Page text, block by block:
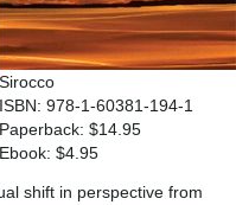
Sirocco
ISBN: 978-1-60381-194-1
Paperback: $14.95
Ebook: $4.95
shift in perspective from